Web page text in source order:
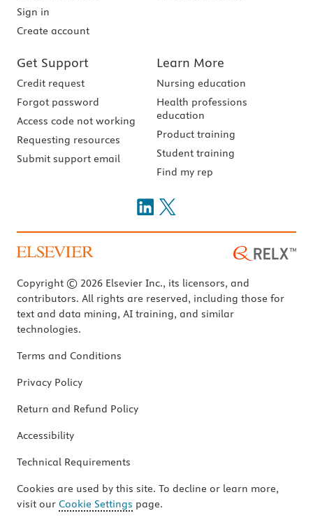
Sign in
Create account
Get Support
Credit request
Forgot password
Access code not working
Requesting resources
Submit support email
Learn More
Nursing education
Health professions
education
Product training
Student training
Find my rep
Copyright © 2026 Elsevier Inc., its licensors, and
contributors. All rights are reserved, including those for
text and data mining, AI training, and similar
technologies.
Terms and Conditions
Privacy Policy
Return and Refund Policy
Accessibility
Technical Requirements
Cookies are used by this site. To decline or learn more,
visit our Cookie Settings page.